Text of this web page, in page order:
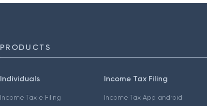
PRODUCTS
Individuals
Income Tax e Filing
Income Tax Filing
Income Tax App android